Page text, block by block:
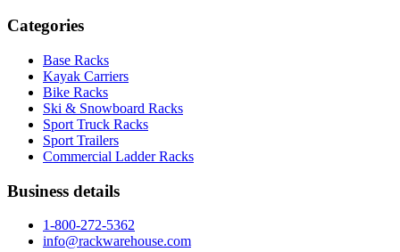
Categories
Base Racks
Kayak Carriers
Bike Racks
Ski & Snowboard Racks
Sport Truck Racks
Sport Trailers
Commercial Ladder Racks
Business details
1-800-272-5362
info@rackwarehouse.com